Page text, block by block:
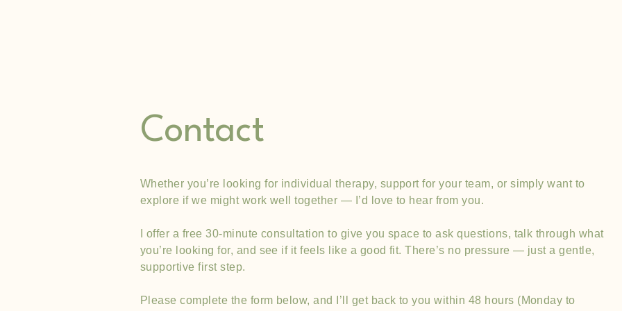
Contact
Whether you’re looking for individual therapy, support for your team, or simply want to
explore if we might work well together — I’d love to hear from you.
I offer a free 30-minute consultation to give you space to ask questions, talk through what
you’re looking for, and see if it feels like a good fit. There’s no pressure — just a gentle,
supportive first step.
Please complete the form below, and I’ll get back to you within 48 hours (Monday to